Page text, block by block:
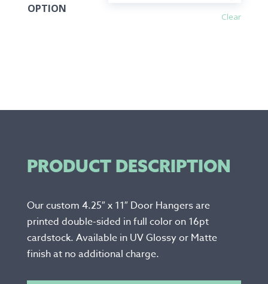
OPTION
Clear
PRODUCT DESCRIPTION
Our custom 4.25″ x 11″ Door Hangers are
printed double-sided in full color on 16pt
cardstock. Available in UV Glossy or Matte
finish at no additional charge.